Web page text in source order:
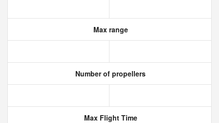
Max range
Number of propellers
Max Flight Time